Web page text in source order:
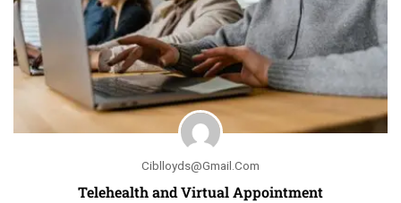
Ciblloyds@gmail.com
Telehealth and Virtual Appointment